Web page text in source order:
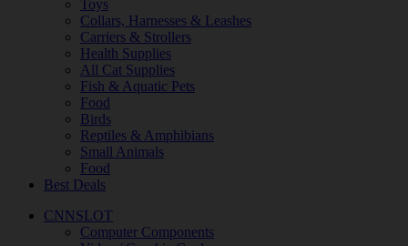
Toys
Collars, Harnesses & Leashes
Carriers & Strollers
Health Supplies
All Cat Supplies
Fish & Aquatic Pets
Food
Birds
Reptiles & Amphibians
Small Animals
Food
Best Deals
CNNSLOT
Computer Components